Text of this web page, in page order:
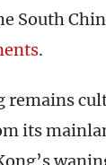
South
.
remains
its